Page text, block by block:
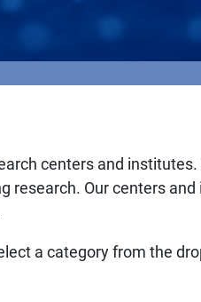
centers and
research. Our centers
a category from the